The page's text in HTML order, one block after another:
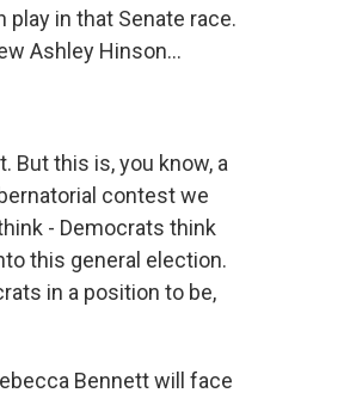
in that Senate race.
Ashley Hinson...
But this is, you know, a
contest we
- Democrats think
this general election.
in a position to be,
Bennett will face